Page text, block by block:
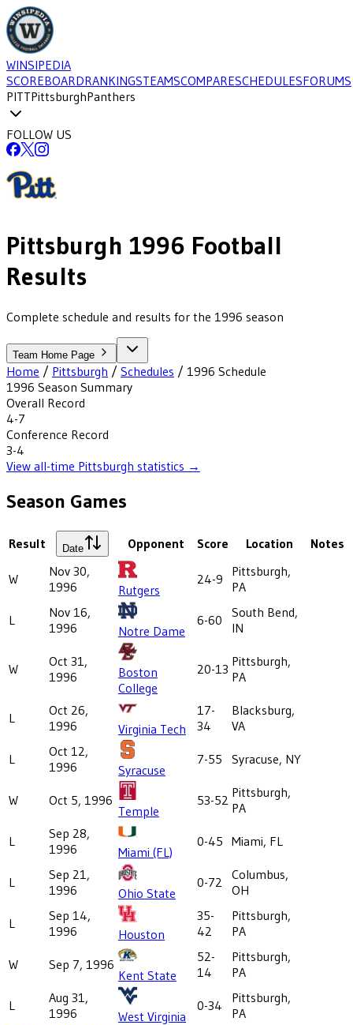
WINSIPEDIA
SCOREBOARDRANKINGSTEAMSCOMPARESCHEDULESFORUMS
PITTPittsburghPanthers
FOLLOW US
Pittsburgh 1996 Football
Results
Complete schedule and results for the 1996 season
Team Home Page
Home / Pittsburgh / Schedules / 1996 Schedule
1996 Season Summary
Overall Record
4-7
Conference Record
3-4
View all-time Pittsburgh statistics →
Season Games
Result Date Opponent Score Location Notes
W
Nov 30,
1996
Rutgers
24-9
Pittsburgh,
PA
L
Nov 16,
1996
Notre Dame
6-60
South Bend,
IN
W
Oct 31,
1996
Boston
College
20-13 Pittsburgh,
PA
L
Oct 26,
1996
Virginia Tech
17-
34
Blacksburg,
VA
L
Oct 12,
1996
Syracuse
7-55 Syracuse, NY
W Oct 5, 1996
Temple
53-52 Pittsburgh,
PA
L
Sep 28,
1996
Miami (FL)
0-45 Miami, FL
L
Sep 21,
1996
Ohio State
0-72
Columbus,
OH
L
Sep 14,
1996
Houston
35-
42
Pittsburgh,
PA
W Sep 7, 1996
Kent State
52-
14
Pittsburgh,
PA
L
Aug 31,
1996
West Virginia
0-34
Pittsburgh,
PA